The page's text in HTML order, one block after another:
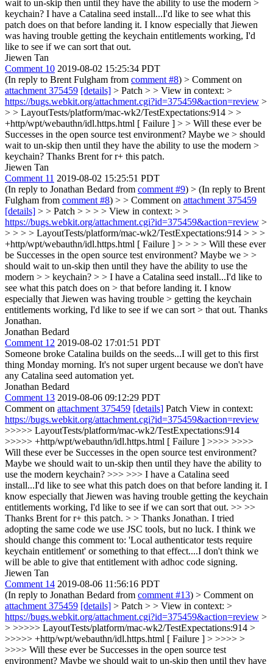
wait to un-skip then until they have the ability to use the modern >
keychain? I have a Catalina seed install...I'd like to see what this
patch does on that before landing it. I know especially that Jiewen
was having trouble getting the keychain entitlements working, I'd
like to see if we can sort that out.
Jiewen Tan
Comment 10 2019-08-02 15:25:34 PDT
(In reply to Brent Fulgham from comment #8) > Comment on
attachment 375459 [details] > Patch > > View in context: >
https://bugs.webkit.org/attachment.cgi?id=375459&action=review >
> > LayoutTests/platform/mac-wk2/TestExpectations:914 > >
+http/wpt/webauthn/idl.https.html [ Failure ] > > Will these ever be
Successes in the open source test environment? Maybe we > should
wait to un-skip then until they have the ability to use the modern >
keychain? Thanks Brent for r+ this patch.
Jiewen Tan
Comment 11 2019-08-02 15:25:51 PDT
(In reply to Jonathan Bedard from comment #9) > (In reply to Brent
Fulgham from comment #8) > > Comment on attachment 375459
[details] > > Patch > > > > View in context: > >
https://bugs.webkit.org/attachment.cgi?id=375459&action=review >
> > > > LayoutTests/platform/mac-wk2/TestExpectations:914 > > >
+http/wpt/webauthn/idl.https.html [ Failure ] > > > > Will these ever
be Successes in the open source test environment? Maybe we > >
should wait to un-skip then until they have the ability to use the
modern > > keychain? > > I have a Catalina seed install...I'd like to
see what this patch does on > that before landing it. I know
especially that Jiewen was having trouble > getting the keychain
entitlements working, I'd like to see if we can sort > that out. Thanks
Jonathan.
Jonathan Bedard
Comment 12 2019-08-02 17:01:51 PDT
Someone broke Catalina builds on the seeds...I will get to this first
thing Monday morning. It's not super urgent because we don't have
any Catalina seed automation yet.
Jonathan Bedard
Comment 13 2019-08-06 09:12:29 PDT
Comment on attachment 375459 [details] Patch View in context:
https://bugs.webkit.org/attachment.cgi?id=375459&action=review
>>>>> LayoutTests/platform/mac-wk2/TestExpectations:914
>>>>> +http/wpt/webauthn/idl.https.html [ Failure ] >>>> >>>>
Will these ever be Successes in the open source test environment?
Maybe we should wait to un-skip then until they have the ability to
use the modern keychain? >>> >>> I have a Catalina seed
install...I'd like to see what this patch does on that before landing it. I
know especially that Jiewen was having trouble getting the keychain
entitlements working, I'd like to see if we can sort that out. >> >>
Thanks Brent for r+ this patch. > > Thanks Jonathan. I tried
adopting the same code we use JSC tools, but no luck. I think we
should change this comment to: 'Local authenticator tests require
keychain entitlement' or something to that effect....I don't think we
will be able to give that entitlement with adhoc code signing.
Jiewen Tan
Comment 14 2019-08-06 11:56:16 PDT
(In reply to Jonathan Bedard from comment #13) > Comment on
attachment 375459 [details] > Patch > > View in context: >
https://bugs.webkit.org/attachment.cgi?id=375459&action=review >
> >>>>> LayoutTests/platform/mac-wk2/TestExpectations:914 >
>>>>> +http/wpt/webauthn/idl.https.html [ Failure ] > >>>> >
>>>> Will these ever be Successes in the open source test
environment? Maybe we should wait to un-skip then until they have